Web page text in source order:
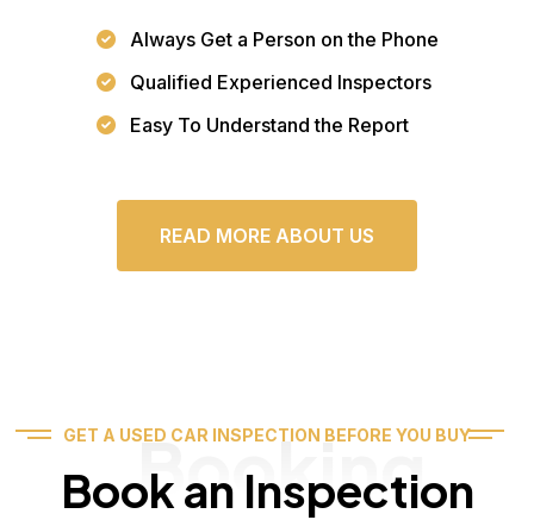
Always Get a Person on the Phone
Qualified Experienced Inspectors
Easy To Understand the Report
READ MORE ABOUT US
GET A USED CAR INSPECTION BEFORE YOU BUY
Book an Inspection
Booking